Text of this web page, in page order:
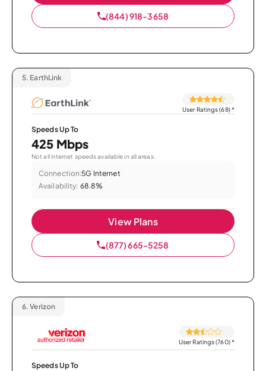
(844) 918-3658
5. EarthLink
User Ratings (68)*
Speeds Up To
425 Mbps
Not all internet speeds available in all areas.
Connection:5G Internet
Availability: 68.8%
View Plans
(877) 665-5258
6. Verizon
User Ratings (760)*
Speeds Up To